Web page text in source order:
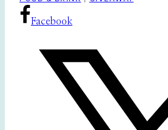
Facebook